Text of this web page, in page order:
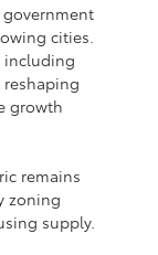
government
cities.
including
reshaping
growth
remains
zoning
supply.